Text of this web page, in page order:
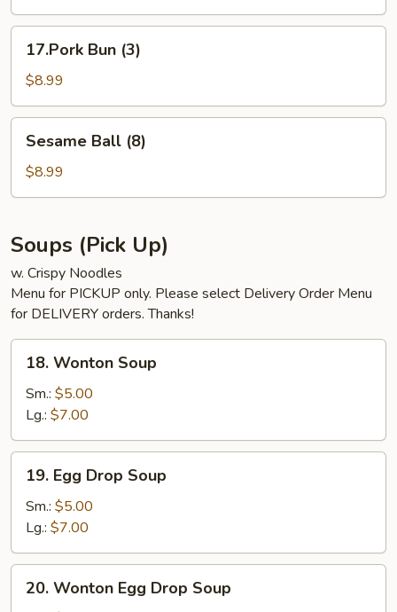
17.Pork
Bun
(3)
17.Pork Bun (3)
$8.99
Sesame
Ball
(8)
Sesame Ball (8)
$8.99
Soups (Pick Up)
w. Crispy Noodles
Menu for PICKUP only. Please select Delivery Order Menu
for DELIVERY orders. Thanks!
18.
Wonton
Soup
18. Wonton Soup
Sm.: $5.00
Lg.: $7.00
19.
Egg
Drop
Soup
19. Egg Drop Soup
Sm.: $5.00
Lg.: $7.00
20.
Wonton
20. Wonton Egg Drop Soup